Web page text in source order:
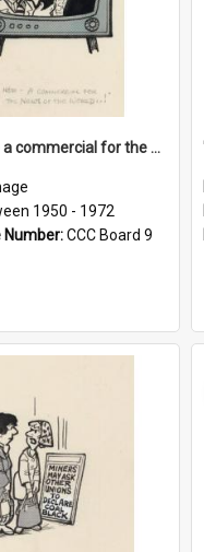
'And now - a commercial for the News of the World..!'
1950 - 1972
Number:CCC Board 9